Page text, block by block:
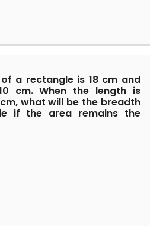
a rectangle is 18 cm and
cm. When the length is
what will be the breadth
if the area remains the